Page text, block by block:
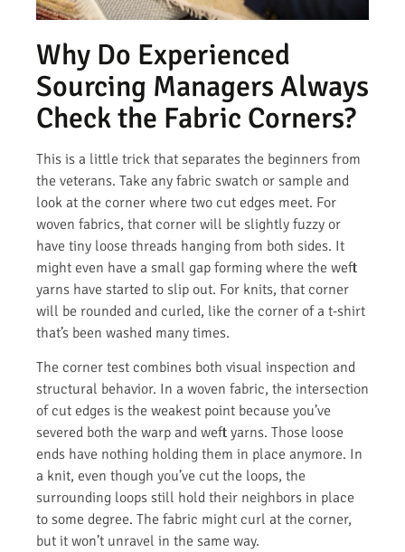
Why Do Experienced
Sourcing Managers Always
Check the Fabric Corners?
This is a little trick that separates the beginners from
the veterans. Take any fabric swatch or sample and
look at the corner where two cut edges meet. For
woven fabrics, that corner will be slightly fuzzy or
have tiny loose threads hanging from both sides. It
might even have a small gap forming where the weft
yarns have started to slip out. For knits, that corner
will be rounded and curled, like the corner of a t-shirt
that’s been washed many times.
The corner test combines both visual inspection and
structural behavior. In a woven fabric, the intersection
of cut edges is the weakest point because you’ve
severed both the warp and weft yarns. Those loose
ends have nothing holding them in place anymore. In
a knit, even though you’ve cut the loops, the
surrounding loops still hold their neighbors in place
to some degree. The fabric might curl at the corner,
but it won’t unravel in the same way.